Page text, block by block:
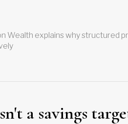
Wealth explains why structured
a savings